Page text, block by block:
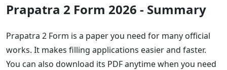
Prapatra 2 Form 2026 - Summary
Prapatra 2 Form is a paper you need for many official
works. It makes filling applications easier and faster.
You can also download its PDF anytime when you need